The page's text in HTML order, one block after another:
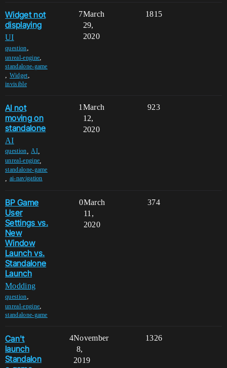
Widget not
displaying
UI
question,
unreal-engine,
standalone-game
, Widget,
invisible
7 1815
March
29,
2020
AI not
moving on
standalone
AI
question ,AI,
unreal-engine
standalone-game
ai-navigation
1 923
March
12,
2020
BP Game
User
Settings vs.
New
Window
Launch vs.
Standalone
Launch
Modding
question,
unreal-engine,
standalone-game
0 374
March
11,
2020
Can't
launch
Standalon
4 1326
November
8,
2019